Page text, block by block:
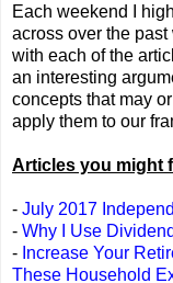
Each weekend I
across over the
with each of the
an interesting
concepts that may
apply them to our
Articles you might
- July 2017
- Why I Use
- Increase Your
These Household